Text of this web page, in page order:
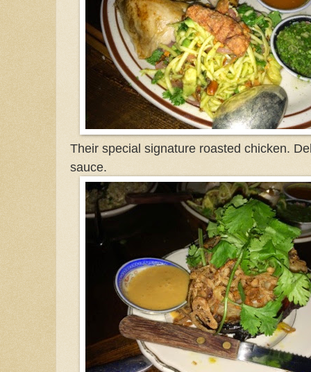
Their special signature roasted chicken.
sauce.